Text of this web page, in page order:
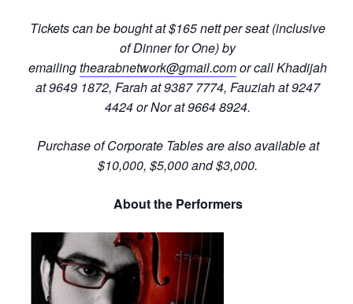
Tickets can be bought at $165 nett per seat (inclusive
of Dinner for One) by
emailingthearabnetwork@gmail.comor call Khadijah
at 9649 1872, Farah at 9387 7774, Fauziah at 9247
4424 or Nor at 9664 8924.
Purchase of Corporate Tables are also available at
$10,000, $5,000 and $3,000.
About the Performers